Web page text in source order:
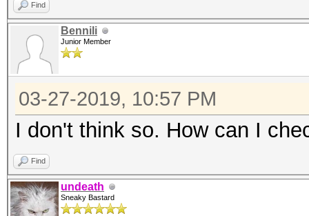
* AMD GPUs on
driver:
"RadeonOpenCompute
(1.6.180 or later)
* Intel CPUs require
"OpenCL Runtime
Processors" (16.1.1
* Intel GPUs on
Find
Bennili
Junior Member
03-27-2019, 10:57 PM
I don't think so. How can I
Find
undeath
Sneaky Bastard